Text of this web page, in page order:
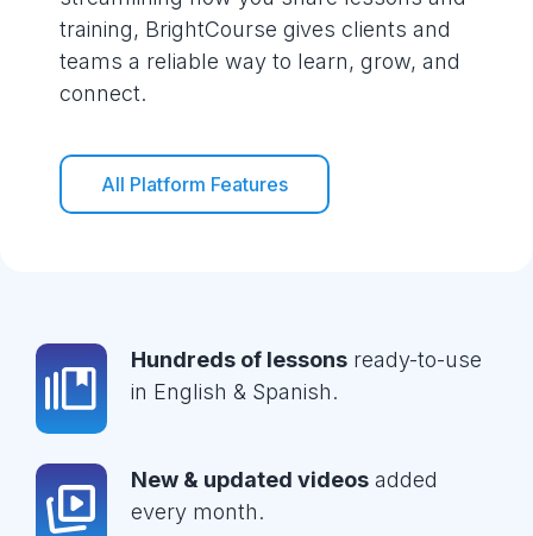
training, BrightCourse gives clients and
teams a reliable way to learn, grow, and
connect.
All Platform Features
Hundreds of lessons ready-to-use
in English & Spanish.
New & updated videos added
every month.